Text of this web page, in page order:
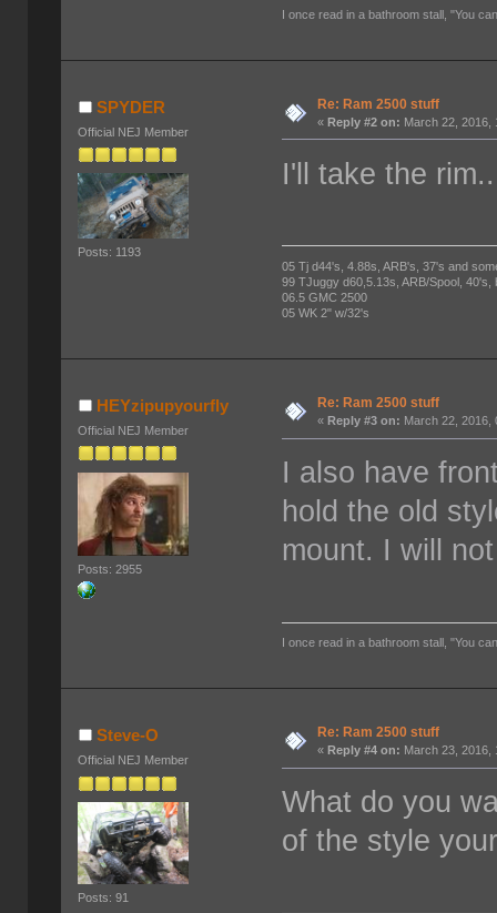
I once read in a bathroom stall, "You
SPYDER
Official NEJ Member
Posts: 1193
Re: Ram 2500 stuff
«Reply #2 on: March 22, 2016,
I'll take the
05 Tj d44's, 4.88s, ARB's, 37's and
99 TJuggy d60,5.13s, ARB/Spool, 40's,
06.5 GMC 2500
05 WK 2" w/32's
HEYzipupyourfly
Official NEJ Member
Posts: 2955
Re: Ram 2500 stuff
«Reply #3 on: March 22, 2016,
I also have
hold the old
mount. I will
I once read in a bathroom stall, "You
Steve-O
Official NEJ Member
Posts: 91
Re: Ram 2500 stuff
« Reply #4 on: March 23, 2016,
What do you
of the style